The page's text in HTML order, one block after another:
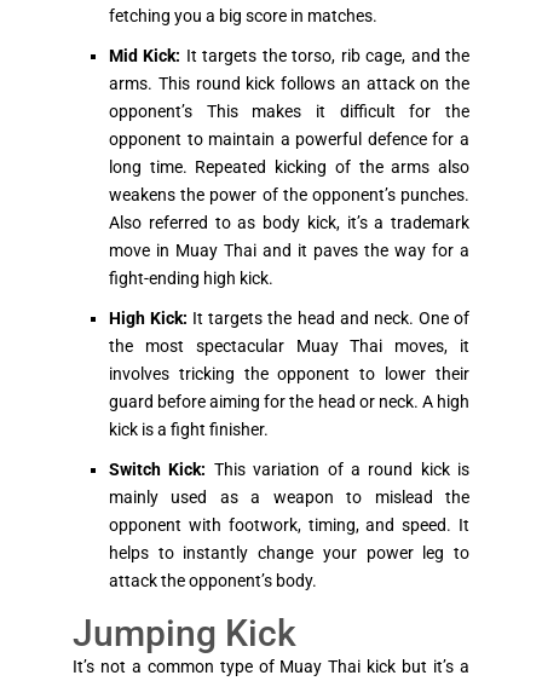
fetching you a big score in matches.
Mid Kick: It targets the torso, rib cage, and the
arms. This round kick follows an attack on the
opponent’s This makes it difficult for the
opponent to maintain a powerful defence for a
long time. Repeated kicking of the arms also
weakens the power of the opponent’s punches.
Also referred to as body kick, it’s a trademark
move in Muay Thai and it paves the way for a
fight-ending high kick.
High Kick: It targets the head and neck. One of
the most spectacular Muay Thai moves, it
involves tricking the opponent to lower their
guard before aiming for the head or neck. A high
kick is a fight finisher.
Switch Kick: This variation of a round kick is
mainly used as a weapon to mislead the
opponent with footwork, timing, and speed. It
helps to instantly change your power leg to
attack the opponent’s body.
Jumping Kick
It’s not a common type of Muay Thai kick but it’s a